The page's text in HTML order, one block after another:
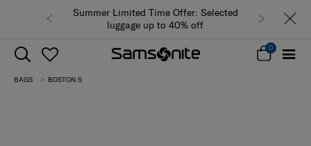
Summer Limited Time Offer: Selected
luggage up to 40% off
0
BAGS BOSTON S